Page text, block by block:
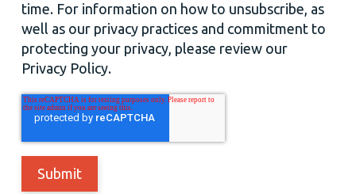
time. For information on how to unsubscribe, as
well as our privacy practices and commitment to
protecting your privacy, please review our
Privacy Policy.